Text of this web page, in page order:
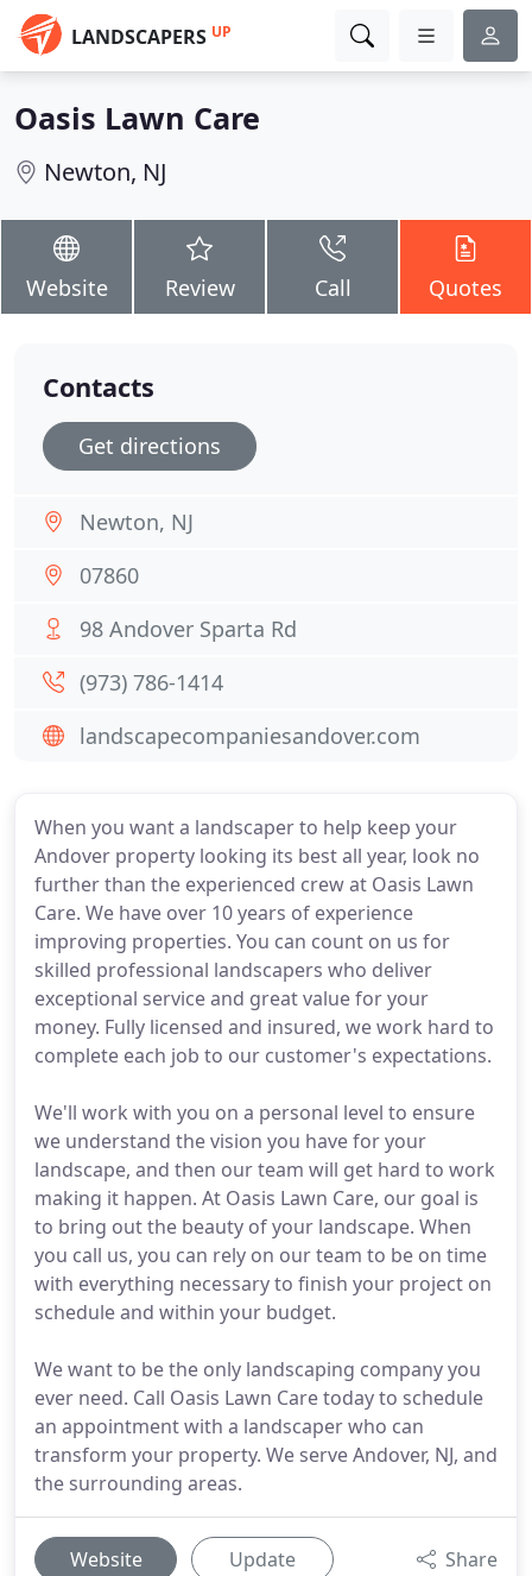
LANDSCAPERS UP
Oasis Lawn Care
Newton, NJ
Website Review Call Quotes
When you want a landscaper to help keep your
Andover property looking its best all year, look no
further than the experienced crew at Oasis Lawn
Care. We have over 10 years of experience
improving properties. You can count on us for
skilled professional landscapers who deliver
exceptional service and great value for your
money. Fully licensed and insured, we work hard to
complete each job to our customer's expectations.
We'll work with you on a personal level to ensure
we understand the vision you have for your
landscape, and then our team will get hard to work
making it happen. At Oasis Lawn Care, our goal is
to bring out the beauty of your landscape. When
you call us, you can rely on our team to be on time
with everything necessary to finish your project on
schedule and within your budget.
We want to be the only landscaping company you
ever need. Call Oasis Lawn Care today to schedule
an appointment with a landscaper who can
transform your property. We serve Andover, NJ, and
the surrounding areas.
Website Update Share
Contacts
Get directions
Newton, NJ
07860
98 Andover Sparta Rd
(973) 786-1414
landscapecompaniesandover.com